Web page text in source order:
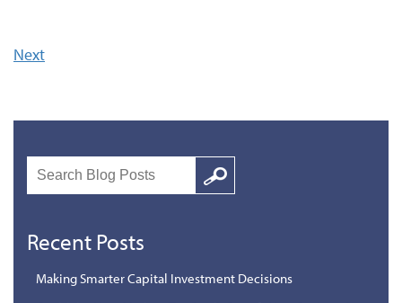
Next
Search
Google
Recent Posts
Making Smarter Capital Investment Decisions